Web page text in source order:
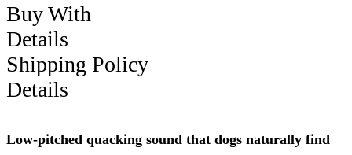
Buy With
Details
Shipping Policy
Details
Low-pitched quacking sound that dogs naturally find